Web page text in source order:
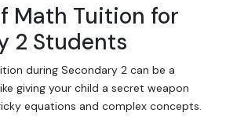
Math Tuition for
2 Students
during Secondary 2 can be a
giving your child a secret weapon
equations and complex concepts.